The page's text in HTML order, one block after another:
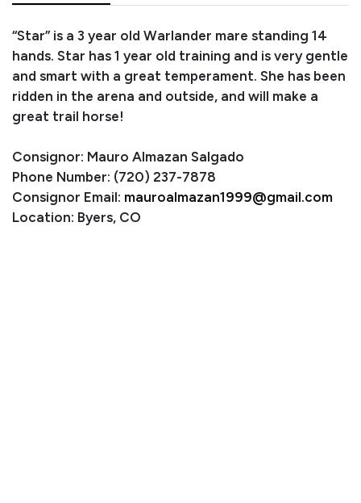
“Star” is a 3 year old Warlander mare standing 14
hands. Star has 1 year old training and is very gentle
and smart with a great temperament. She has been
ridden in the arena and outside, and will make a
great trail horse!
Consignor: Mauro Almazan Salgado
Phone Number: (720) 237-7878
Consignor Email: mauroalmazan1999@gmail.com
Location: Byers, CO